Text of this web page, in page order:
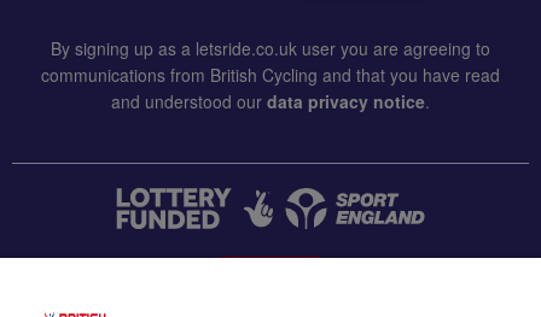
By signing up as a letsride.co.uk user you are agreeing to
communications from British Cycling and that you have read
and understood our data privacy notice.